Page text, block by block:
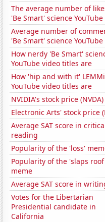
The average number of
'Be Smart' science
Average number of
'Be Smart' science
How nerdy 'Be Smart'
YouTube video titles are
How 'hip and with it'
YouTube video titles are
NVIDIA's stock price (NVDA)
Electronic Arts' stock price
Average SAT score in
reading
Popularity of the 'loss'
Popularity of the 'slaps
meme
Average SAT score in
Votes for the Libertarian
Presidential candidate in
California